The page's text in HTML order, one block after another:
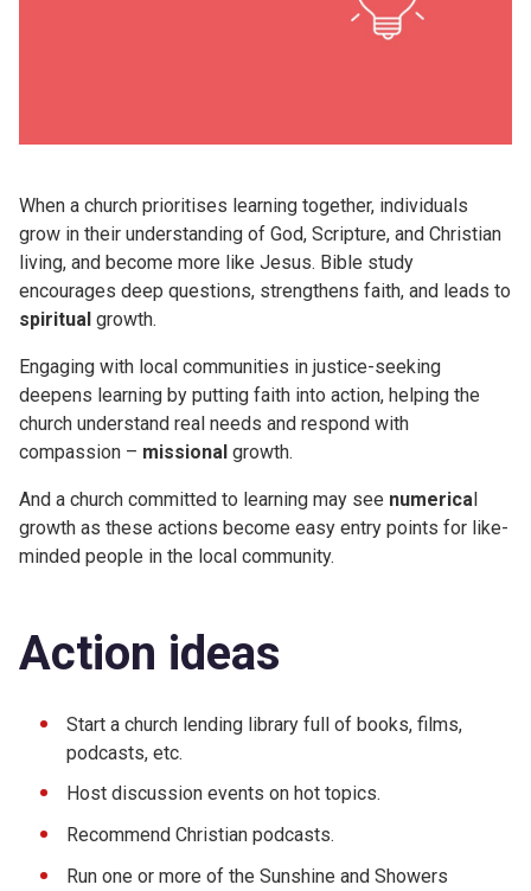
When a church prioritises learning together, individuals
grow in their understanding of God, Scripture, and Christian
living, and become more like Jesus. Bible study
encourages deep questions, strengthens faith, and leads to
spiritual growth.
Engaging with local communities in justice-seeking
deepens learning by putting faith into action, helping the
church understand real needs and respond with
compassion – missional growth.
And a church committed to learning may see numerical
growth as these actions become easy entry points for like-
minded people in the local community.
Action ideas
Start a church lending library full of books, films,
podcasts, etc.
Host discussion events on hot topics.
Recommend Christian podcasts.
Run one or more of the Sunshine and Showers